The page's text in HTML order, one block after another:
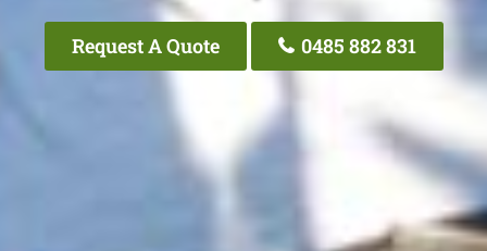
Request A Quote 0485 882 831